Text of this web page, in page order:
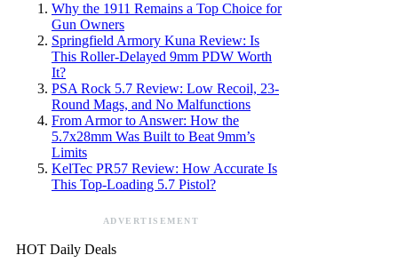
Why the 1911 Remains a Top Choice for
Gun Owners
Springfield Armory Kuna Review: Is
This Roller-Delayed 9mm PDW Worth
It?
PSA Rock 5.7 Review: Low Recoil, 23-
Round Mags, and No Malfunctions
From Armor to Answer: How the
5.7x28mm Was Built to Beat 9mm’s
Limits
KelTec PR57 Review: How Accurate Is
This Top-Loading 5.7 Pistol?
ADVERTISEMENT
HOT Daily Deals